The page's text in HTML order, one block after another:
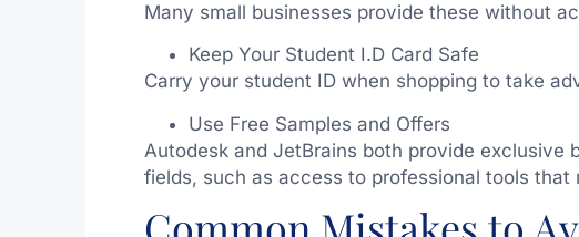
Many small businesses provide these without
Keep Your Student I.D Card Safe
Carry your student ID when shopping to take
Use Free Samples and Offers
Autodesk and JetBrains both provide
fields, such as access to professional tools that